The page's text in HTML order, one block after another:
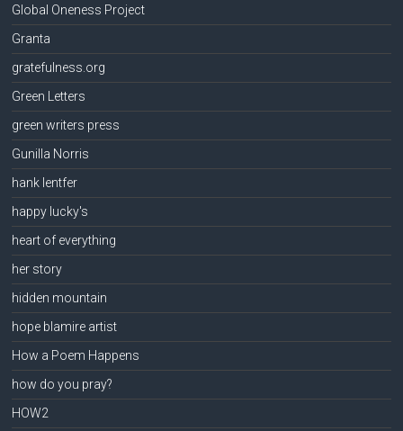
Global Oneness Project
Granta
gratefulness.org
Green Letters
green writers press
Gunilla Norris
hank lentfer
happy lucky's
heart of everything
her story
hidden mountain
hope blamire artist
How a Poem Happens
how do you pray?
HOW2